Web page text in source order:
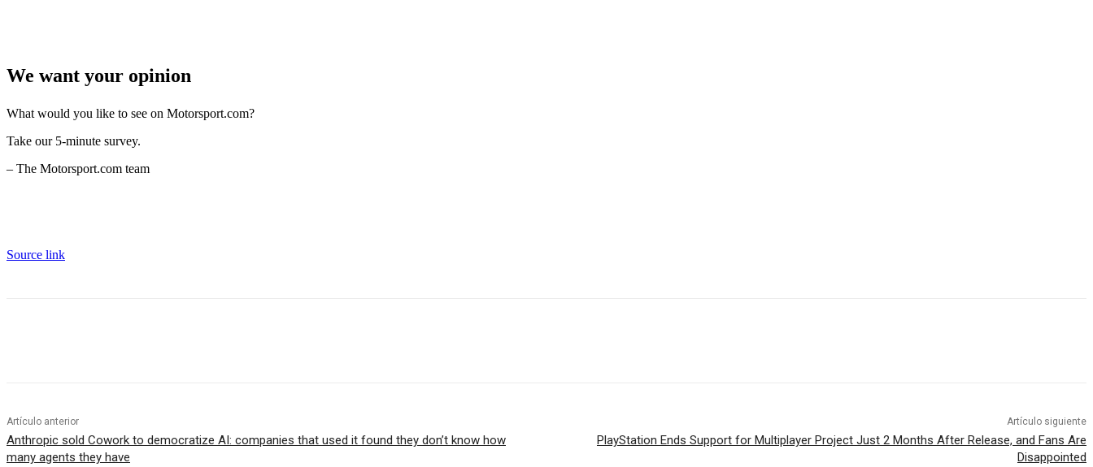
We want your opinion
What would you like to see on Motorsport.com?
Take our 5-minute survey.
– The Motorsport.com team
Source link
Artículo anterior
Anthropic sold Cowork to democratize AI: companies that used it found they don’t know how
many agents they have
Artículo siguiente
PlayStation Ends Support for Multiplayer Project Just 2 Months After Release, and Fans Are
Disappointed